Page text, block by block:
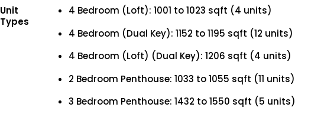
Unit
Types
4 Bedroom (Loft): 1001 to 1023 sqft (4 units)
4 Bedroom (Dual Key): 1152 to 1195 sqft (12 units)
4 Bedroom (Loft) (Dual Key): 1206 sqft (4 units)
2 Bedroom Penthouse: 1033 to 1055 sqft (11 units)
3 Bedroom Penthouse: 1432 to 1550 sqft (5 units)